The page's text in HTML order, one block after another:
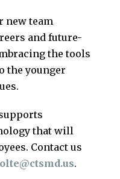
new team
and future-
the tools
the younger
that will
Contact us
.